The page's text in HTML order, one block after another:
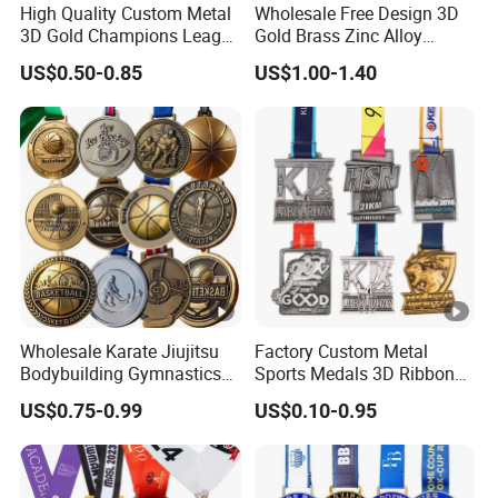
ry
tim
e
3-5 days for sampling,8-10 days for
production
Shi
pm
ent
Via Sea/Air/DHL,Fedex,UPS
Pa
ym
ent
T/T, Paypal, Western Unio
30% Deposit before production and 70%
balance before shipment
High Quality Custom Metal
3D Gold Champions League
Finishers Medals for
Basketball Walking
Competition Cheap Sports
Custom Awards and
Trophies
US$0.50-0.85
Wholesale Free Design 3D
Gold Brass Zinc Alloy
Custom Marathon 5K / 10K
Running Cycling Track Field
Sport Medal
US$1.00-1.40
Wholesale Karate Jiujitsu
Bodybuilding Gymnastics
Powerlifting Medallion
Marathon Blank Cycling
Iron Boxing Swimming 3D
Soccer Custom Metal
Trophy Medal
US$0.75-0.99
Factory Custom Metal
Sports Medals 3D Ribbon
Enamel Souvenir Gold
Medal
US$0.10-0.95